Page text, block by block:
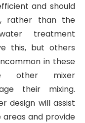
and should
rather than the
treatment
this, but others
in these
other mixer
their mixing.
design will assist
areas and provide